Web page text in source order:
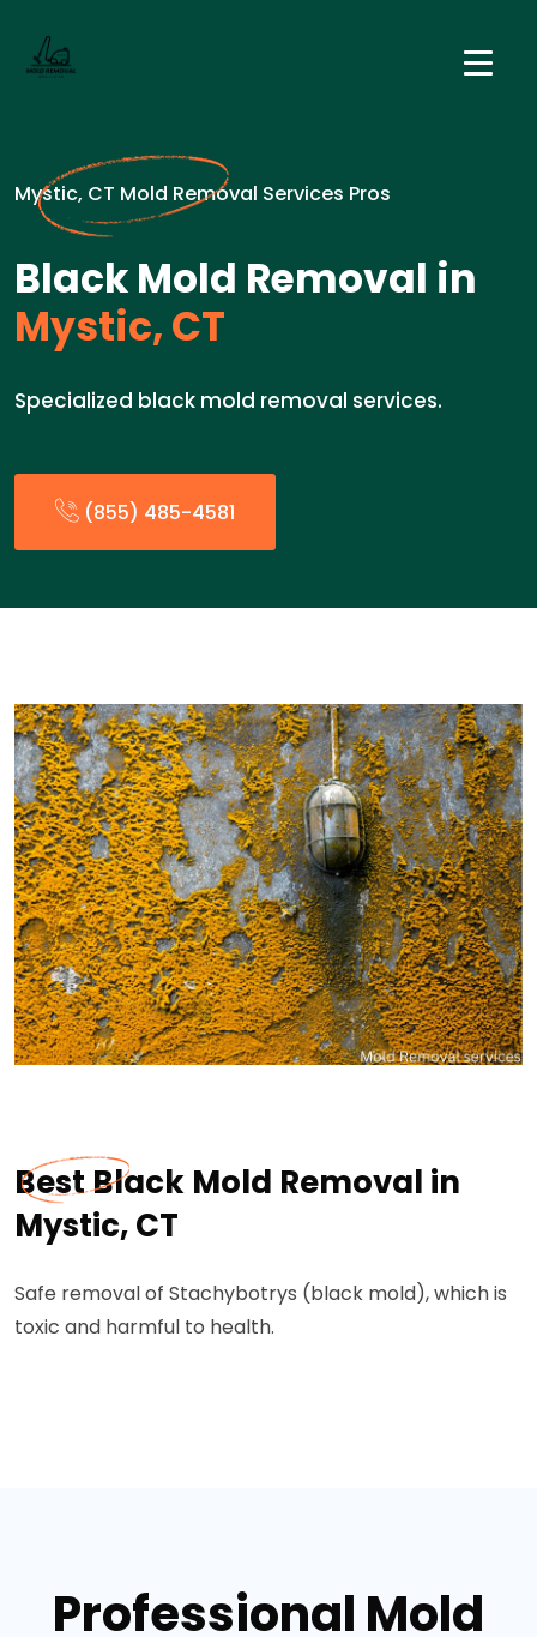
Mystic, CT Mold Removal Services Pros
Black Mold Removal in
Mystic, CT
Specialized black mold removal services.
(855) 485-4581
Best Black Mold Removal in
Mystic, CT
Safe removal of Stachybotrys (black mold), which is
toxic and harmful to health.
Professional Mold